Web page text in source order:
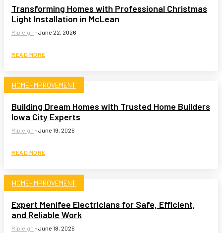
Transforming Homes with Professional Christmas
Light Installation in McLean
Ripleigh -June 22, 2026
READ MORE
HOME-IMPROVEMENT
Building Dream Homes with Trusted Home Builders
Iowa City Experts
Ripleigh -June 19, 2026
READ MORE
HOME-IMPROVEMENT
Expert Menifee Electricians for Safe, Efficient,
and Reliable Work
Ripleigh -June 18, 2026